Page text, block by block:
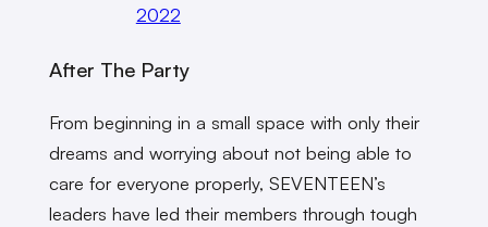
2022
After The Party
From beginning in a small space with only their
dreams and worrying about not being able to
care for everyone properly, SEVENTEEN’s
leaders have led their members through tough